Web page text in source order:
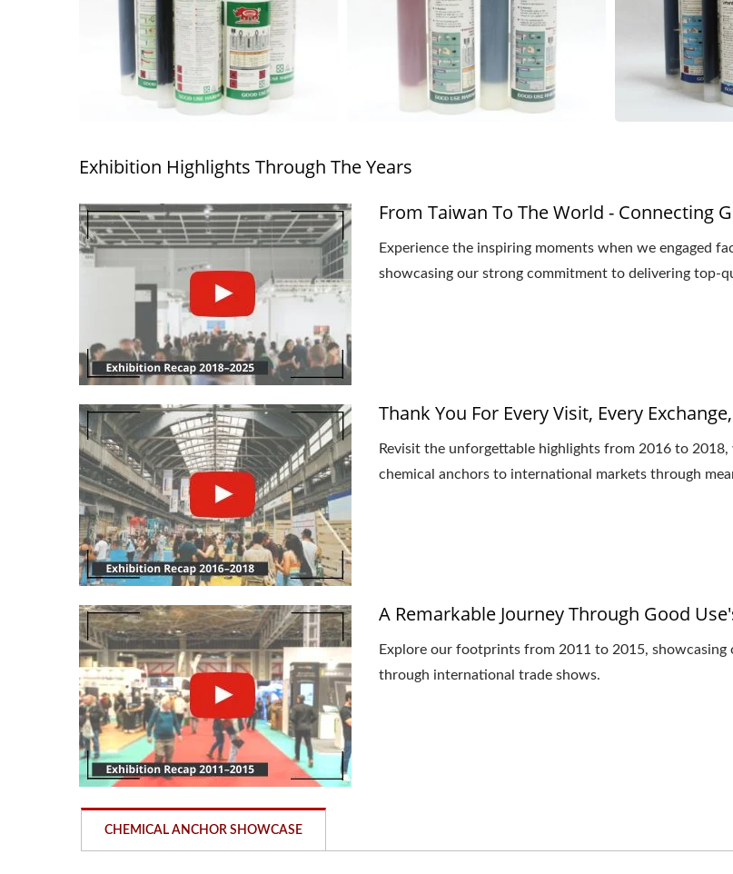
Exhibition Highlights Through The Years
From Taiwan To The World - Connecting
Experience the inspiring moments when we engaged
showcasing our strong commitment to delivering top-
Thank You For Every Visit, Every
Revisit the unforgettable highlights from 2016 to
chemical anchors to international markets through
A Remarkable Journey Through Good
Explore our footprints from 2011 to 2015,
through international trade shows.
CHEMICAL ANCHOR SHOWCASE